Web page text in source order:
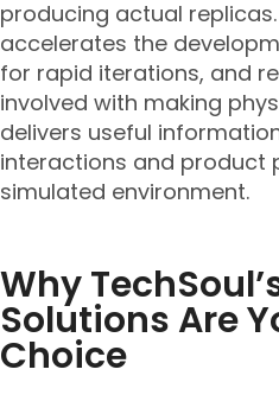
producing actual
accelerates the
for rapid iterations, and
involved with making
delivers useful
interactions and product
simulated environment.
Why
Solutions Are
Choice